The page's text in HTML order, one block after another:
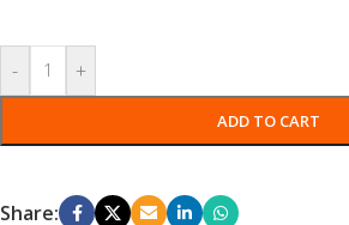
- +
ADD TO CART
Share: